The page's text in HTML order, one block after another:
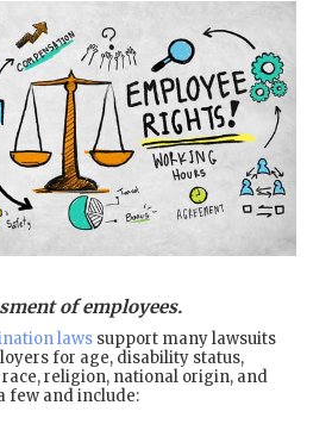
of employees.
laws support many lawsuits
for age, disability status,
religion, national origin, and
few and include: